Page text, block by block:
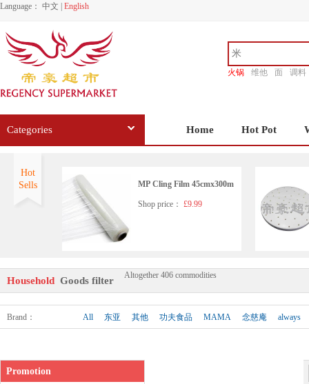
Language： 中文 English
火锅 维他 面
调料
Categories Home Hot Pot
Hot
Sells
MP Cling Film 45cmx300m
Shop price： £9.99
NIN JIOM NATURAL HE
RBS LOQUAT&HONEY E
XTRACT 150ML
Shop price： £8.99
Household Goods filter Altogether 406 commodities
Brand ： All 东亚 其他 功夫食品 MAMA 念慈庵 always
Promotion